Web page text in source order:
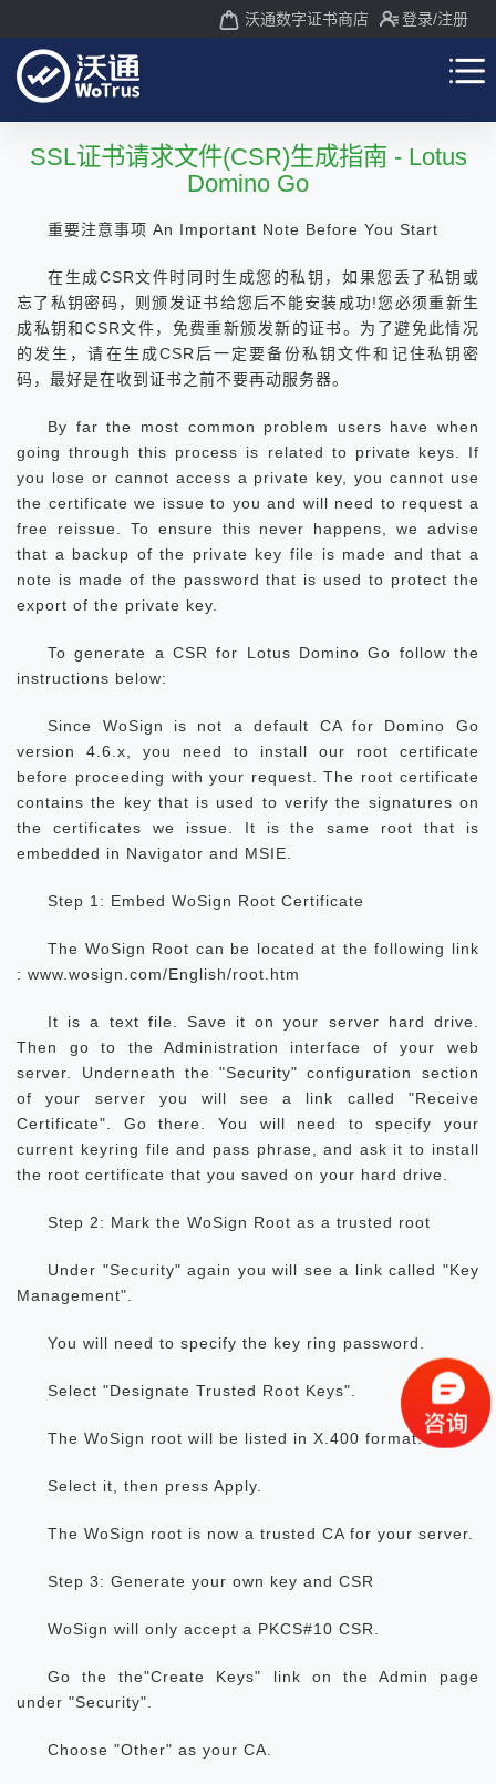
沃通数字证书商店 登录/注册
SSL证书请求文件(CSR)生成指南 - Lotus
Domino Go
重要注意事项 An Important Note Before You Start
在生成CSR文件时同时生成您的私钥，如果您丢了私钥或
忘了私钥密码，则颁发证书给您后不能安装成功!您必须重新生
成私钥和CSR文件，免费重新颁发新的证书。为了避免此情况
的发生，请在生成CSR后一定要备份私钥文件和记住私钥密
码，最好是在收到证书之前不要再动服务器。
By far the most common problem users have when
going through this process is related to private keys. If
you lose or cannot access a private key, you cannot use
the certificate we issue to you and will need to request a
free reissue. To ensure this never happens, we advise
that a backup of the private key file is made and that a
note is made of the password that is used to protect the
export of the private key.
To generate a CSR for Lotus Domino Go follow the
instructions below:
Since WoSign is not a default CA for Domino Go
version 4.6.x, you need to install our root certificate
before proceeding with your request. The root certificate
contains the key that is used to verify the signatures on
the certificates we issue. It is the same root that is
embedded in Navigator and MSIE.
Step 1: Embed WoSign Root Certificate
The WoSign Root can be located at the following link
: www.wosign.com/English/root.htm
It is a text file. Save it on your server hard drive.
Then go to the Administration interface of your web
server. Underneath the "Security" configuration section
of your server you will see a link called "Receive
Certificate". Go there. You will need to specify your
current keyring file and pass phrase, and ask it to install
the root certificate that you saved on your hard drive.
Step 2: Mark the WoSign Root as a trusted root
Under "Security" again you will see a link called "Key
Management".
You will need to specify the key ring password.
Select "Designate Trusted Root Keys".
The WoSign root will be listed in X.400 format.
Select it, then press Apply.
The WoSign root is now a trusted CA for your server.
Step 3: Generate your own key and CSR
WoSign will only accept a PKCS#10 CSR.
Go the the"Create Keys" link on the Admin page
under "Security".
Choose "Other" as your CA.